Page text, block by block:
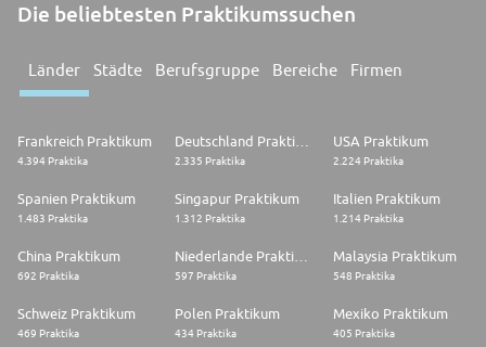
Die beliebtesten Praktikumssuchen
Länder Städte Berufsgruppe Bereiche Firmen
Frankreich Praktikum
4.394 Praktika 2.335 Praktika
USA Praktikum
2.224 Praktika
Spanien Praktikum
1.483 Praktika
Singapur Praktikum
1.312 Praktika
Italien Praktikum
1.214 Praktika
China Praktikum
692 Praktika 597 Praktika
Malaysia Praktikum
548 Praktika
Schweiz Praktikum
469 Praktika
Polen Praktikum
434 Praktika
Mexiko Praktikum
405 Praktika